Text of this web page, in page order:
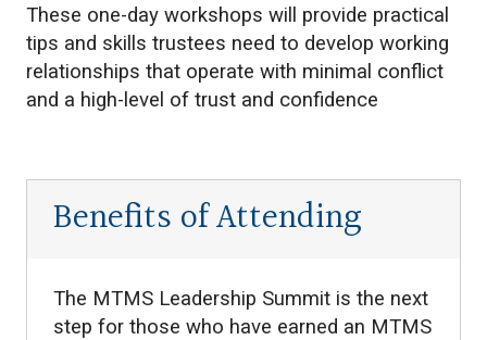
These one-day workshops will provide practical
tips and skills trustees need to develop working
relationships that operate with minimal conflict
and a high-level of trust and confidence
Benefits of Attending
The MTMS Leadership Summit is the next
step for those who have earned an MTMS